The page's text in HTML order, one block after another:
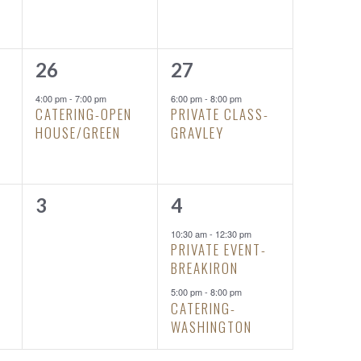
1
event,
26
4:00 pm-7:00 pm
CATERING-OPEN
HOUSE/GREEN
1
event,
27
6:00 pm-8:00 pm
PRIVATE CLASS-
GRAVLEY
0
3
2
events,
4
10:30 am- 12:30 pm
PRIVATE EVENT-
BREAKIRON
5:00 pm-8:00 pm
CATERING-
WASHINGTON